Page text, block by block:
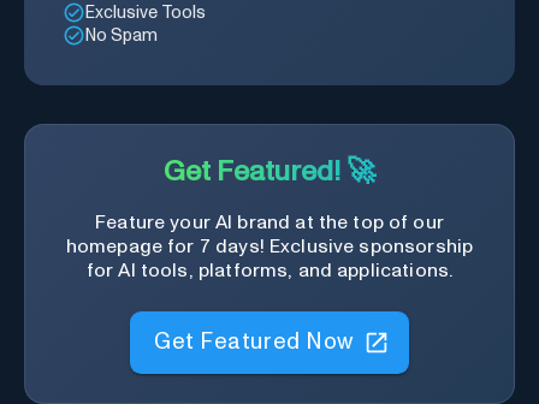
Exclusive Tools
No Spam
Get Featured! 🚀
Feature your AI brand at the top of our
homepage for 7 days! Exclusive sponsorship
for AI tools, platforms, and applications.
Get Featured Now